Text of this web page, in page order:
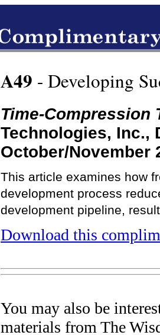
A49 - Developing
Time-Compression
Technologies, Inc.,
October/November
This article examines how
development process
development pipeline,
Download this
You may also be
materials from The